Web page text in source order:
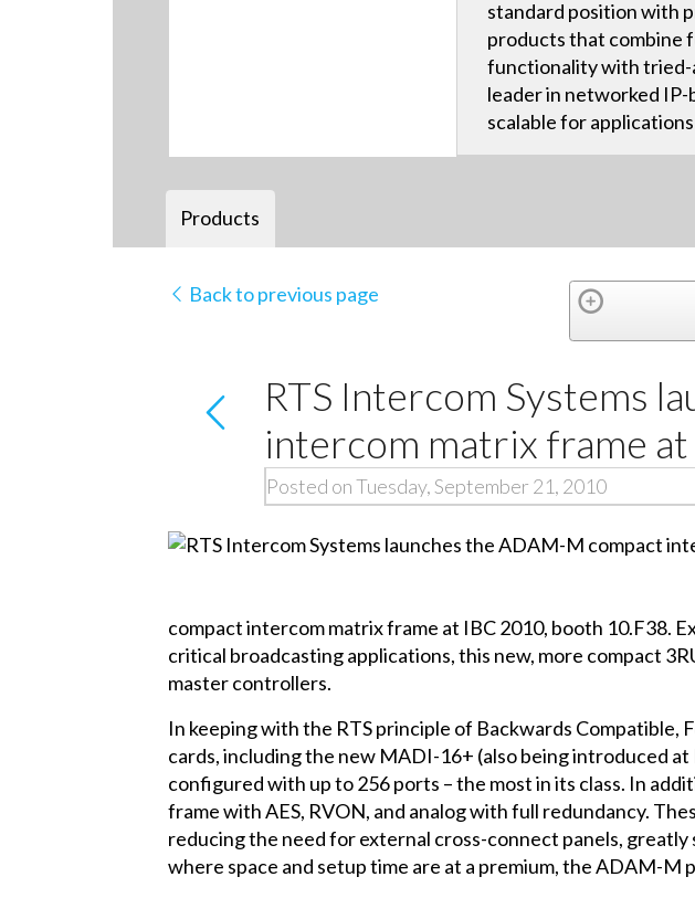
standard position with
products that combine
functionality with tried-
leader in networked
scalable for applications
Products
Back to previous page
RTS Intercom Systems
intercom matrix frame
Posted on Tuesday, September 21, 2010
compact intercom matrix frame at IBC 2010, booth 10.F38.
critical broadcasting applications, this new, more compact
master controllers.
In keeping with the RTS principle of Backwards
cards, including the new MADI-16+ (also being introduced
configured with up to 256 ports – the most in its class. In
frame with AES, RVON, and analog with full redundancy.
reducing the need for external cross-connect panels,
where space and setup time are at a premium, the ADAM-M